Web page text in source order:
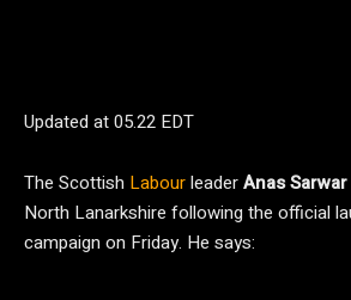
Updated at05.22 EDT
The Scottish LabourleaderAnas Sarwar
North Lanarkshire following the official
campaign on Friday. He says: